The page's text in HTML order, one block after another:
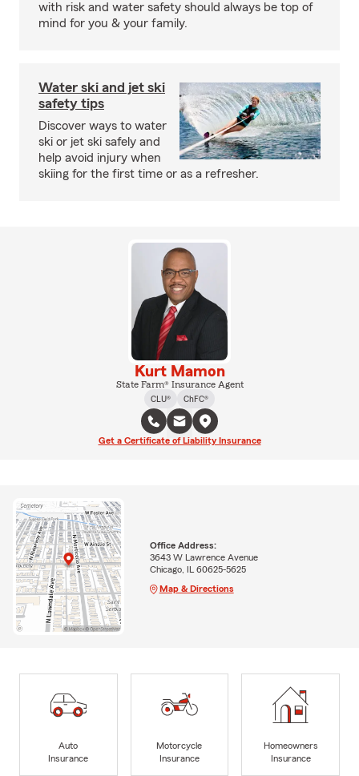
with risk and water safety should always be top of
mind for you & your family.
Water ski and jet ski
safety tips
Discover ways to water
ski or jet ski safely and
help avoid injury when
skiing for the first time or as a refresher.
Kurt Mamon
State Farm® Insurance Agent
CLU®
ChFC®
Get a Certificate of Liability Insurance
Office Address:
3643 W Lawrence Avenue
Chicago, IL 60625-5625
Map & Directions
Auto
Insurance
Motorcycle
Insurance
Homeowners
Insurance